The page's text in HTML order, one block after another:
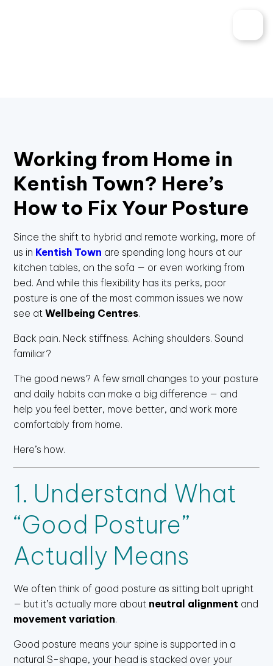
Working from Home in
Kentish Town? Here’s
How to Fix Your Posture
Since the shift to hybrid and remote working, more of
us in Kentish Town are spending long hours at our
kitchen tables, on the sofa — or even working from
bed. And while this flexibility has its perks, poor
posture is one of the most common issues we now
see atWellbeing Centres.
Back pain. Neck stiffness. Aching shoulders. Sound
familiar?
The good news? A few small changes to your posture
and daily habits can make a big difference — and
help you feel better, move better, and work more
comfortably from home.
Here’s how.
1. Understand What
“Good Posture”
Actually Means
We often think of good posture as sitting bolt upright
— but it’s actually more about neutral alignment and
movement variation.
Good posture means your spine is supported in a
natural S-shape, your head is stacked over your